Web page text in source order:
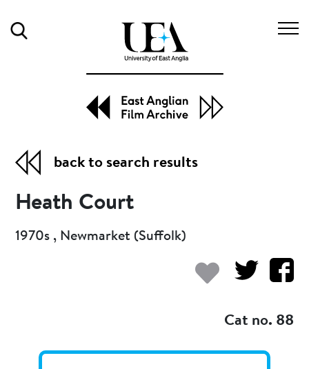
back to search results
Heath Court
1970s , Newmarket (Suffolk)
Cat no. 88